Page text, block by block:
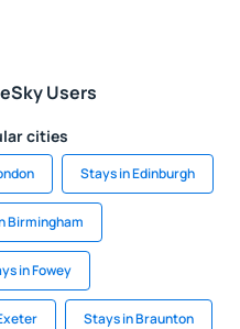
Users
cities
Stays in Edinburgh
Birmingham
in Fowey
Stays in Braunton